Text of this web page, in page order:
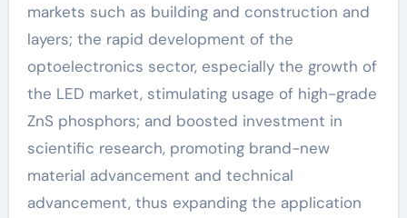
markets such as building and construction and
layers; the rapid development of the
optoelectronics sector, especially the growth of
the LED market, stimulating usage of high-grade
ZnS phosphors; and boosted investment in
scientific research, promoting brand-new
material advancement and technical
advancement, thus expanding the application